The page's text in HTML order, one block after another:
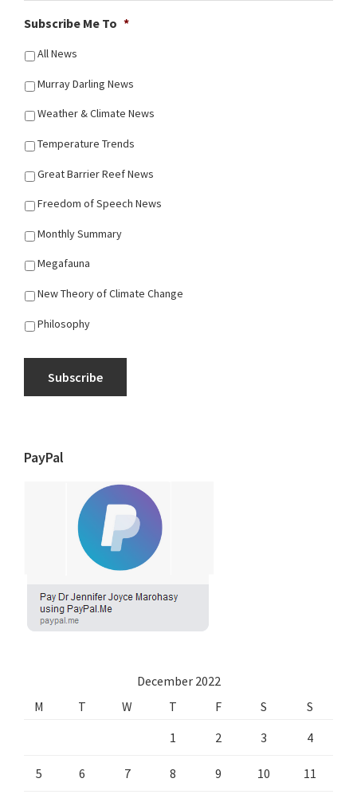
Subscribe Me To *
All News
Murray Darling News
Weather & Climate News
Temperature Trends
Great Barrier Reef News
Freedom of Speech News
Monthly Summary
Megafauna
New Theory of Climate Change
Philosophy
Subscribe
PayPal
December 2022
M
T W T F S
S
1
2 3 4
5 6 7 8 9 10 11